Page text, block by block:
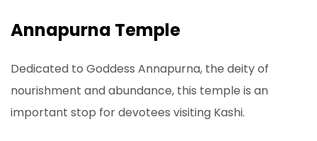
Annapurna Temple
Dedicated to Goddess Annapurna, the deity of
nourishment and abundance, this temple is an
important stop for devotees visiting Kashi.